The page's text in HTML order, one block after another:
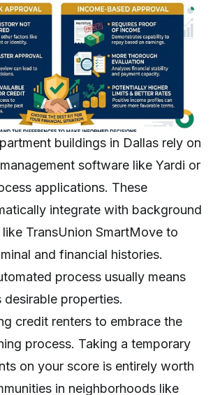
buildings in Dallas rely on
software like Yardi or
applications. These
integrate with background
TransUnion SmartMove to
and financial histories.
process usually means
desirable properties.
credit renters to embrace the
process. Taking a temporary
on your score is entirely worth
in neighborhoods like